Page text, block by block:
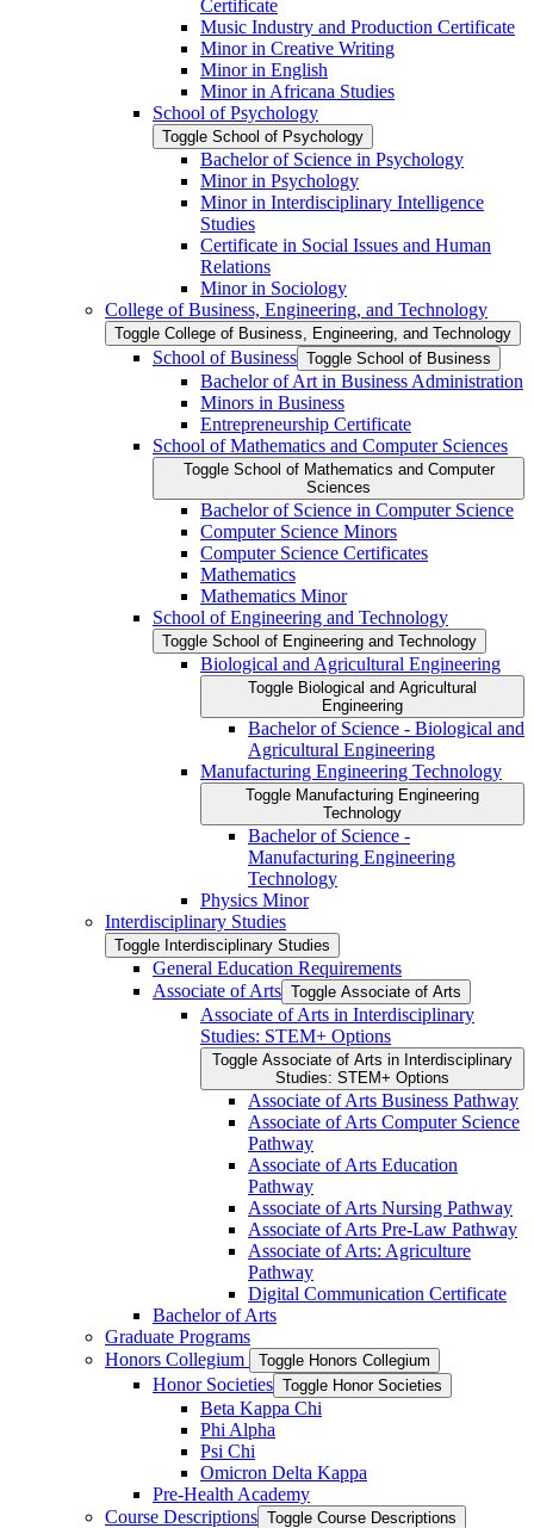
Certificate
Music Industry and Production Certificate
Minor in Creative Writing
Minor in English
Minor in Africana Studies
School of Psychology
Toggle School of Psychology
Bachelor of Science in Psychology
Minor in Psychology
Minor in Interdisciplinary Intelligence
Studies
Certificate in Social Issues and Human
Relations
Minor in Sociology
College of Business, Engineering, and Technology
Toggle College of Business, Engineering, and Technology
School of Business Toggle School of Business
Bachelor of Art in Business Administration
Minors in Business
Entrepreneurship Certificate
School of Mathematics and Computer Sciences
Toggle School of Mathematics and Computer
Sciences
Bachelor of Science in Computer Science
Computer Science Minors
Computer Science Certificates
Mathematics
Mathematics Minor
School of Engineering and Technology
Toggle School of Engineering and Technology
Biological and Agricultural Engineering
Toggle Biological and Agricultural
Engineering
Bachelor of Science -​ Biological and
Agricultural Engineering
Manufacturing Engineering Technology
Toggle Manufacturing Engineering
Technology
Bachelor of Science -​
Manufacturing Engineering
Technology
Physics Minor
Interdisciplinary Studies
Toggle Interdisciplinary Studies
General Education Requirements
Associate of Arts Toggle Associate of Arts
Associate of Arts in Interdisciplinary
Studies: STEM+ Options
Toggle Associate of Arts in Interdisciplinary
Studies: STEM+ Options
Associate of Arts Business Pathway
Associate of Arts Computer Science
Pathway
Associate of Arts Education
Pathway
Associate of Arts Nursing Pathway
Associate of Arts Pre-​Law Pathway
Associate of Arts: Agriculture
Pathway
Digital Communication Certificate
Bachelor of Arts
Graduate Programs
Honors Collegium
Toggle Honors Collegium
Honor Societies Toggle Honor Societies
Beta Kappa Chi
Phi Alpha
Psi Chi
Omicron Delta Kappa
Pre-​Health Academy
Course Descriptions Toggle Course Descriptions